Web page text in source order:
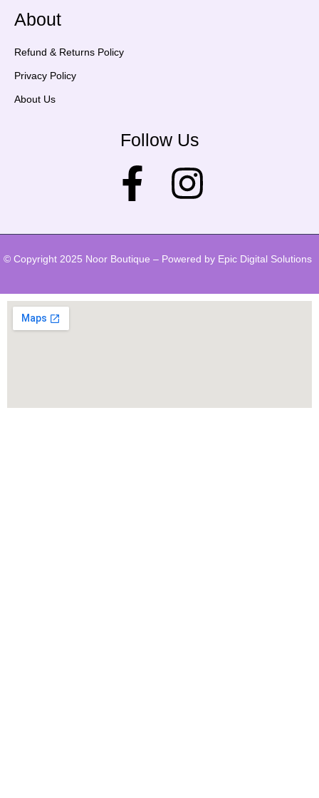
About
Refund & Returns Policy
Privacy Policy
About Us
Follow Us
© Copyright 2025 Noor Boutique – Powered by Epic Digital Solutions